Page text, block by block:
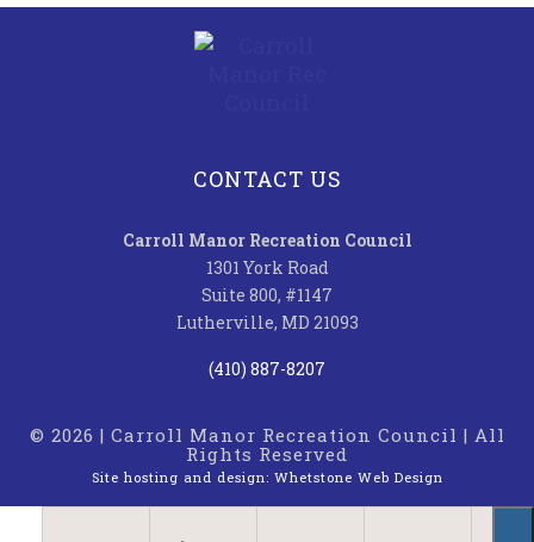
CONTACT US
Carroll Manor Recreation Council
1301 York Road
Suite 800, #1147
Lutherville, MD 21093
(410) 887-8207
© 2026 | Carroll Manor Recreation Council | All
Rights Reserved
Site hosting and design: Whetstone Web Design